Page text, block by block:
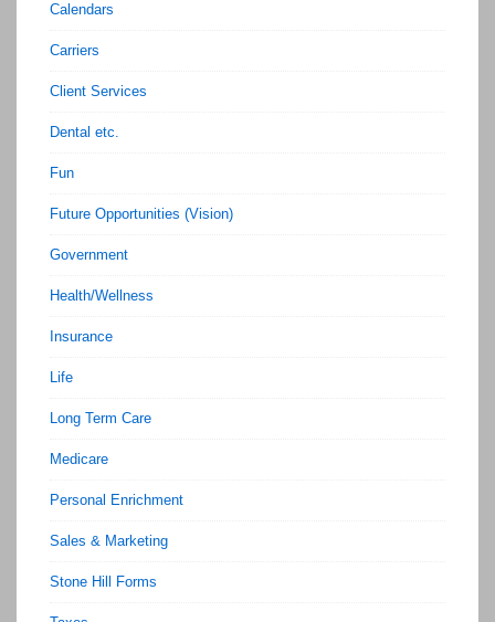
Calendars
Carriers
Client Services
Dental etc.
Fun
Future Opportunities (Vision)
Government
Health/Wellness
Insurance
Life
Long Term Care
Medicare
Personal Enrichment
Sales & Marketing
Stone Hill Forms